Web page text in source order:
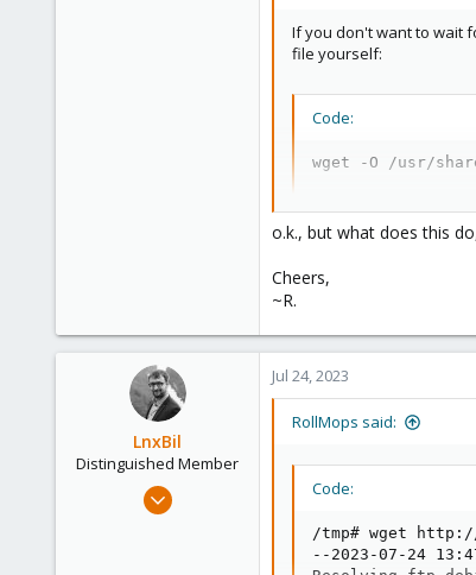
If you don't want to wait
file yourself:
Code:
wget -O /usr/
o.k., but what does this
Cheers,
~R.
LnxBil
Distinguished Member
Feb 21, 2015
Jul 24, 2023
RollMops said:
Code:
/tmp# wget
--2023-07-24